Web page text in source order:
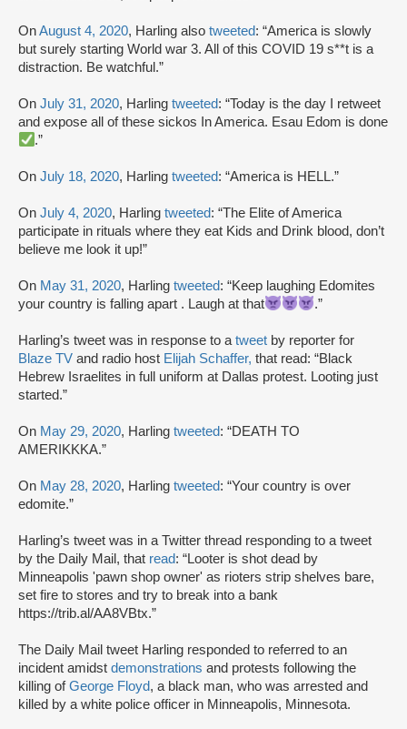
OnAugust 4, 2020, Harling also tweeted: “America is slowly
but surely starting World war 3. All of this COVID 19 s**t is a
distraction. Be watchful.”
On July 31, 2020, Harling tweeted: “Today is the day I retweet
and expose all of these sickos In America. Esau Edom is done
.”
On July 18, 2020, Harling tweeted: “America is HELL.”
On July 4, 2020, Harling tweeted: “The Elite of America
participate in rituals where they eat Kids and Drink blood, don’t
believe me look it up!”
On May 31, 2020, Harling tweeted: “Keep laughing Edomites
your country is falling apart . Laugh at that
.”
Harling’s tweet was in response to atweet by reporter for
Blaze TV and radio host Elijah Schaffer, that read: “Black
Hebrew Israelites in full uniform at Dallas protest. Looting just
started.”
On May 29, 2020, Harling tweeted: “DEATH TO
AMERIKKKA.”
On May 28, 2020, Harling tweeted: “Your country is over
edomite.”
Harling’s tweet was in a Twitter thread responding to a tweet
by the Daily Mail, that read: “Looter is shot dead by
Minneapolis 'pawn shop owner' as rioters strip shelves bare,
set fire to stores and try to break into a bank
https://trib.al/AA8VBtx.”
The Daily Mail tweet Harling responded to referred to an
incident amidst demonstrations and protests following the
killing ofGeorge Floyd, a black man, who was arrested and
killed by a white police officer in Minneapolis, Minnesota.